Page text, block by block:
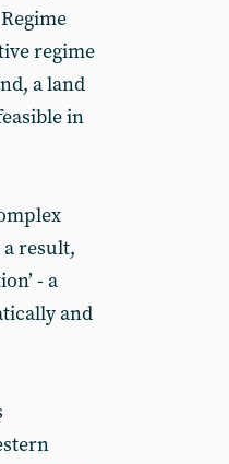
regime
a land
in
result,
- a
and